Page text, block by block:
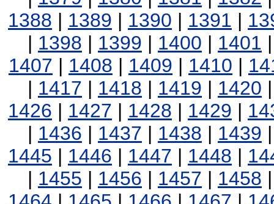
1388 | 1389 | 1390 | 1391 |
| 1398 | 1399 | 1400 | 1401
1407 | 1408 | 1409 | 1410 |
| 1417 | 1418 | 1419 | 1420
1426 | 1427 | 1428 | 1429 |
| 1436 | 1437 | 1438 | 1439
1445 | 1446 | 1447 | 1448 |
| 1455 | 1456 | 1457 | 1458